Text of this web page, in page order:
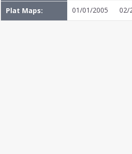
Plat Maps: 01/01/2005 02/